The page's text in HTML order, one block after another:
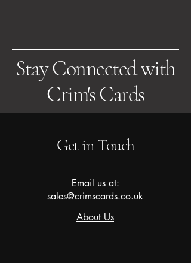
Stay Connected with
Crim's Cards
Get in Touch
Email us at:
sales@crimscards.co.uk
About Us